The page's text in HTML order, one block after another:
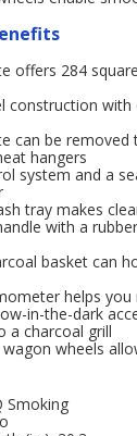
offers 284
construction
can be
hangers
system and a
tray makes
with a
basket can
helps
in-the-dark
a charcoal grill
wheels
Smoking